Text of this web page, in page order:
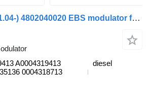
WABCO Axor 2 (01.04-) 4802040020 EBS modulator for Mercedes-Benz Actros, Axor MP1, MP2, MP3 (1996-2014) truck
A0004319413
0004318713
diesel